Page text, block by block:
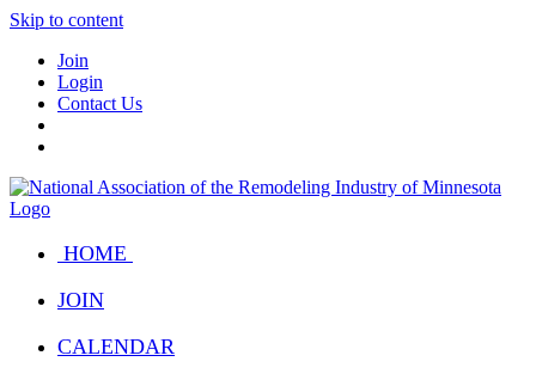
Skip to content
Join
Login
Contact Us
HOME
JOIN
CALENDAR